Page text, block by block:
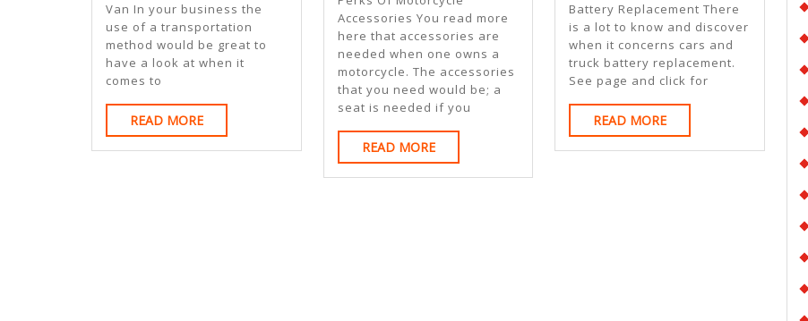
Van In your business the
use of a transportation
method would be great to
have a look at when it
comes to
READ MOREREAD
MORE
Mistakes
Most
People
Accessories You read more
here that accessories are
needed when one owns a
motorcycle. The accessories
that you need would be; a
seat is needed if you
READ MOREREAD
MORE
Know
About
Battery Replacement There
is a lot to know and discover
when it concerns cars and
truck battery replacement.
See page and click for
READ MOREREAD
MORE